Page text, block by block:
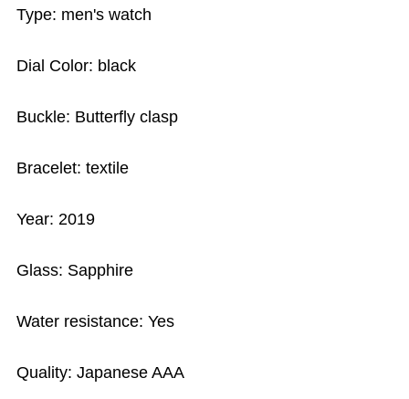
Type: men's watch
Dial Color: black
Buckle: Butterfly clasp
Bracelet: textile
Year: 2019
Glass: Sapphire
Water resistance: Yes
Quality: Japanese AAA